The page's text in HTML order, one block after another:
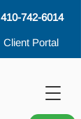
410-742-6014
Client Portal